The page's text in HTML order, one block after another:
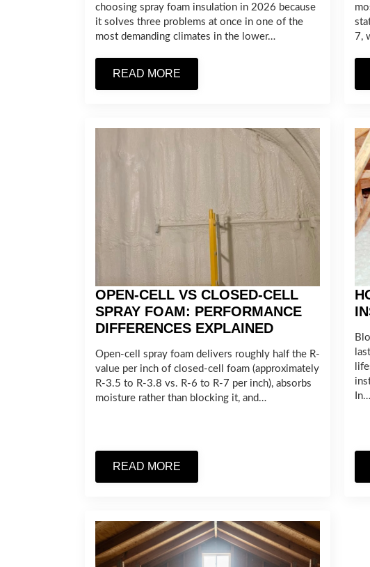
choosing spray foam insulation in 2026 because
it solves three problems at once in one of the
most demanding climates in the lower…
READ MORE
7,
OPEN-CELL VS CLOSED-CELL
SPRAY FOAM: PERFORMANCE
DIFFERENCES EXPLAINED
Open-cell spray foam delivers roughly half the R-
value per inch of closed-cell foam (approximately
R-3.5 to R-3.8 vs. R-6 to R-7 per inch), absorbs
moisture rather than blocking it, and…
READ MORE
In…